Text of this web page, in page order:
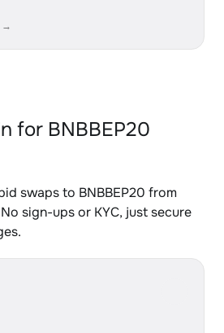
→
for BNBBEP20
swaps to BNBBEP20 from
sign-ups or KYC, just secure